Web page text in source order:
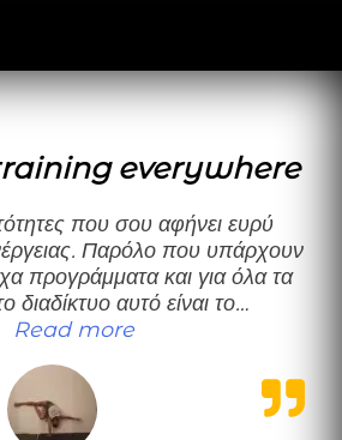
everywhere
Παρόλο που υπάρχουν
προγράμματα και για όλα τα
διαδίκτυο αυτό είναι το…
Read more“Personal training